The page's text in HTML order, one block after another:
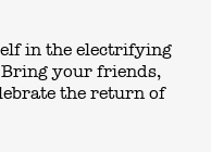
in the electrifying
your friends,
the return of